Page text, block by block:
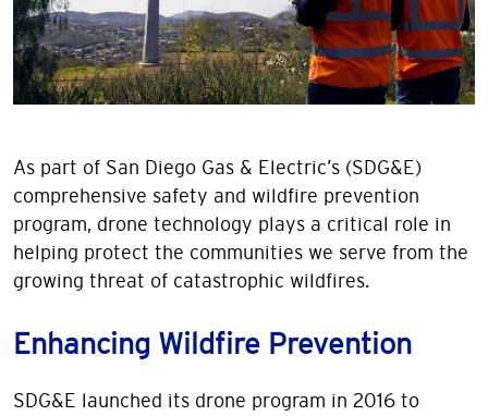
As part of San Diego Gas & Electric’s (SDG&E)
comprehensive safety and wildfire prevention
program, drone technology plays a critical role in
helping protect the communities we serve from the
growing threat of catastrophic wildfires.
Enhancing Wildfire Prevention
SDG&E launched its drone program in 2016 to